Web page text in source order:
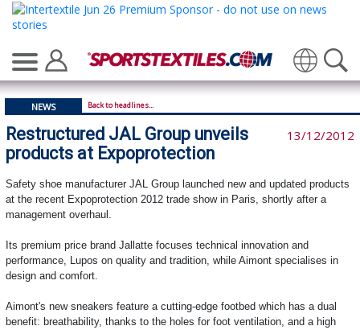
Translate
NEWS Back to headlines...
Restructured JAL Group unveils
products at Expoprotection
13/12/2012
Safety shoe manufacturer JAL Group launched new and updated products
at the recent Expoprotection 2012 trade show in Paris, shortly after a
management overhaul.
Its premium price brand Jallatte focuses technical innovation and
performance, Lupos on quality and tradition, while Aimont specialises in
design and comfort.
Aimont's new sneakers feature a cutting-edge footbed which has a dual
benefit: breathability, thanks to the holes for foot ventilation, and a high